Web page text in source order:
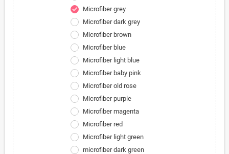
check
Microfiber grey
Microfiber dark grey
Microfiber brown
Microfiber blue
Microfiber light blue
Microfiber baby pink
Microfiber old rose
Microfiber purple
Microfiber magenta
Microfiber red
Microfiber light green
microfiber dark green